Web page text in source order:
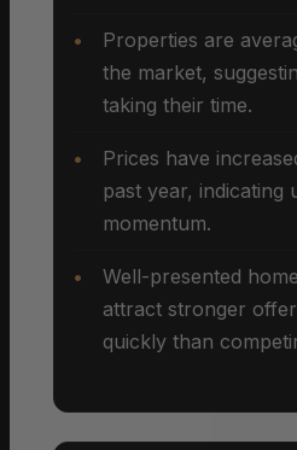
Properties are
the market,
taking their time.
Prices have
past year, indicating
momentum.
Well-presented
attract stronger
quickly than